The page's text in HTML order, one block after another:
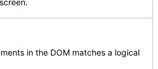
in the DOM matches a logical